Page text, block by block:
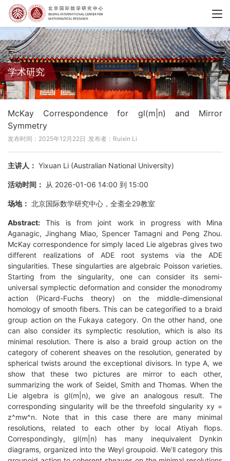
学术研究
McKay Correspondence for gl(m|n) and Mirror
Symmetry
发布时间：2025年12月22日 发布者：Ruixin Li
主讲人： Yixuan Li (Australian National University)
活动时间： 从 2026-01-06 14:00 到 15:00
场地： 北京国际数学研究中心，全斋全29教室
Abstract: This is from joint work in progress with Mina
Aganagic, Jinghang Miao, Spencer Tamagni and Peng Zhou.
McKay correspondence for simply laced Lie algebras gives two
different realizations of ADE root systems via the ADE
singularities. These singularties are algebraic Poisson varieties.
Starting from the singularity, one can consider its semi-
universal symplectic deformation and consider the monodromy
action (Picard-Fuchs theory) on the middle-dimensional
homology of smooth fibers. This can be categorified to a braid
group action on the Fukaya category. On the other hand, one
can also consider its symplectic resolution, which is also its
minimal resolution. There is also a braid group action on the
category of coherent sheaves on the resolution, generated by
spherical twists around the exceptional divisors. In type A, we
show that these two pictures are mirror to each other,
summarizing the work of Seidel, Smith and Thomas. When the
Lie algebra is gl(m|n), we give an analogous result. The
corresponding singularity will be the threefold singularity xy =
z^mw^n. Note that in this case there are many minimal
resolutions, related to each other by local Atiyah flops.
Correspondingly, gl(m|n) has many inequivalent Dynkin
diagrams, organized into the Weyl groupoid. We’ll category this